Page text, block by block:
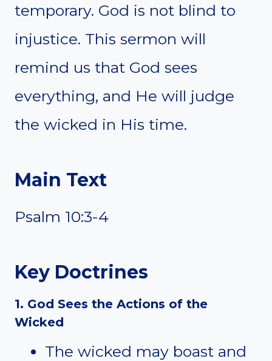
temporary. God is not blind to
injustice. This sermon will
remind us that God sees
everything, and He will judge
the wicked in His time.
Main Text
Psalm 10:3-4
Key Doctrines
1. God Sees the Actions of the
Wicked
The wicked may boast and